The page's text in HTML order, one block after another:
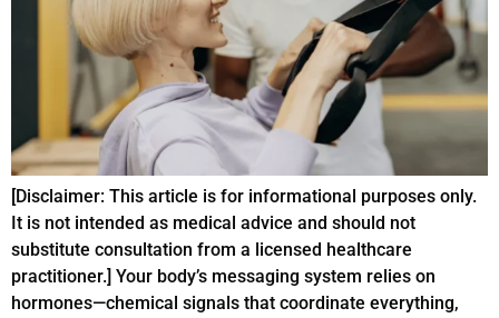
[Disclaimer: This article is for informational purposes only.
It is not intended as medical advice and should not
substitute consultation from a licensed healthcare
practitioner.] Your body’s messaging system relies on
hormones—chemical signals that coordinate everything,